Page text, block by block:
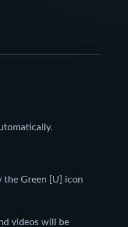
the Green [U] icon
videos will be